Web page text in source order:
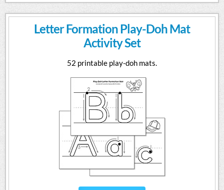
Letter Formation Play-Doh Mat
Activity Set
52 printable play-doh mats.